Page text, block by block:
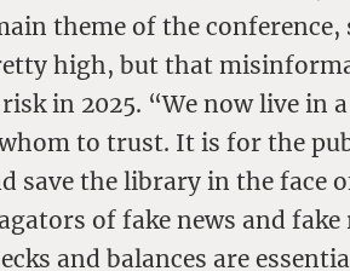
theme of the conference,
high, but that
in 2025. “We now live in
to trust. It is for the
save the library in the face
of fake news and fake
and balances are